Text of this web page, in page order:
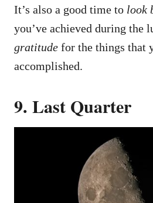
It’s also a good time to look
you’ve achieved during the
gratitude for the things that
accomplished.
9. Last Quarter